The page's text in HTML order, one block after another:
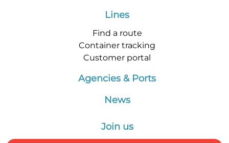
Lines
Find a route
Container tracking
Customer portal
Agencies & Ports
News
Join us